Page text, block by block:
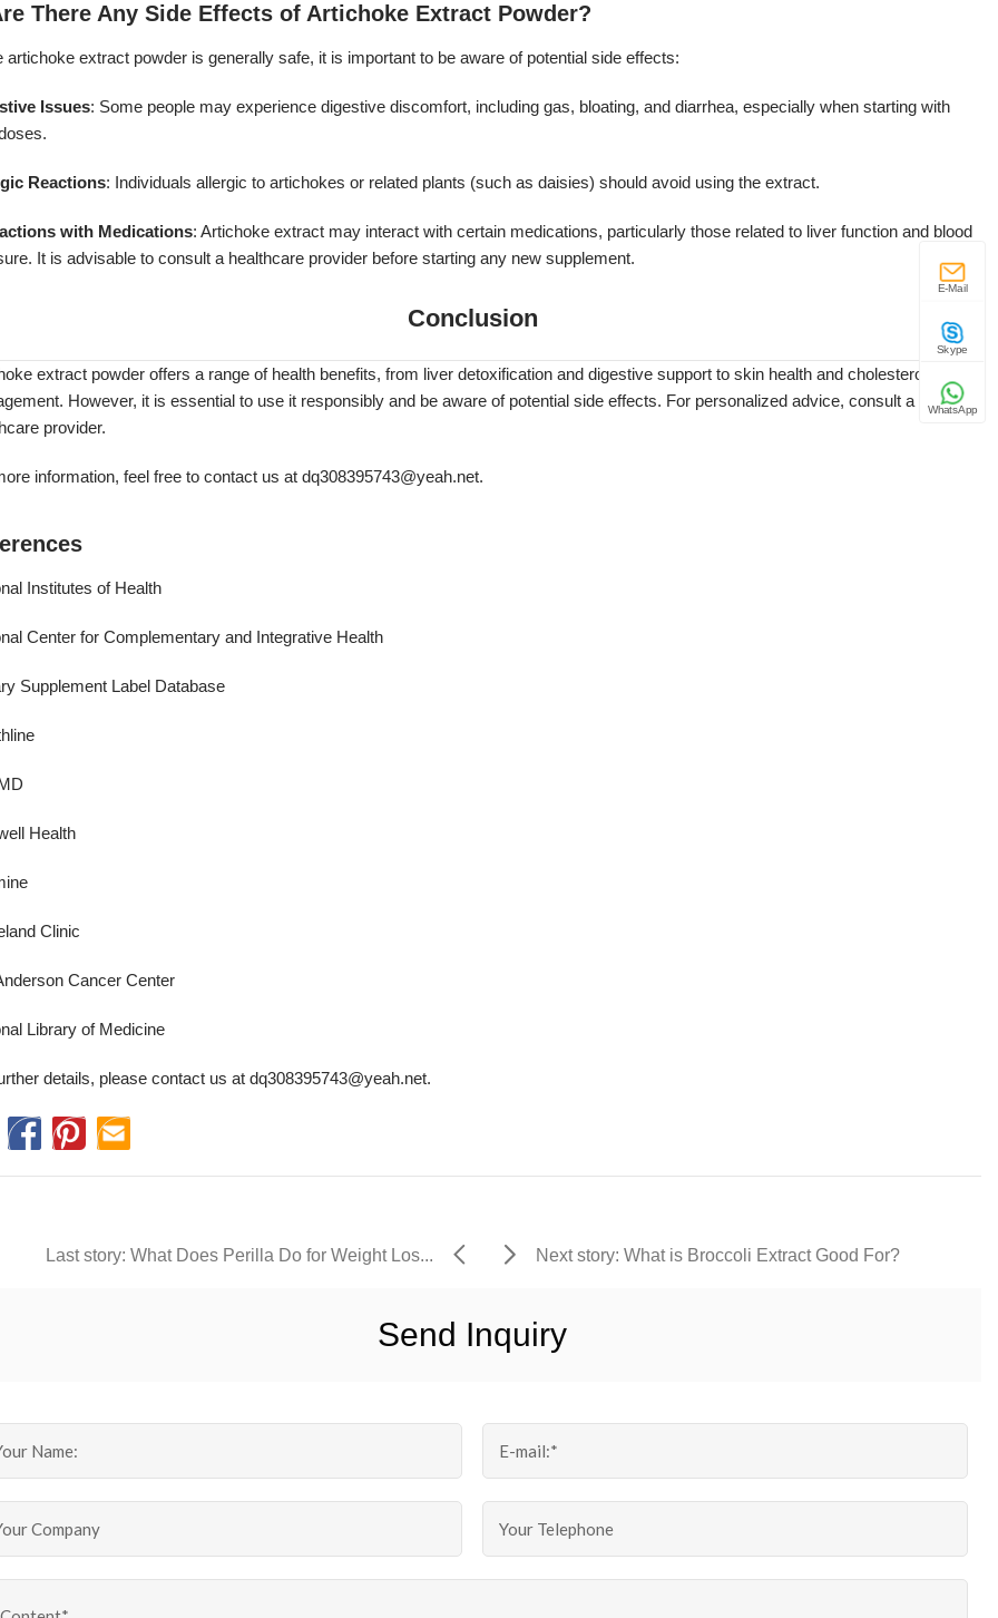
There Any Side Effects of Artichoke Extract Powder?
artichoke extract powder is generally safe, it is important to be aware of potential side effects:
Issues: Some people may experience digestive discomfort, including gas, bloating, and diarrhea, especially when starting with
Reactions: Individuals allergic to artichokes or related plants (such as daisies) should avoid using the extract.
with Medications: Artichoke extract may interact with certain medications, particularly those related to liver function and blood
It is advisable to consult a healthcare provider before starting any new supplement.
Conclusion
extract powder offers a range of health benefits, from liver detoxification and digestive support to skin health and cholesterol
However, it is essential to use it responsibly and be aware of potential side effects. For personalized advice, consult a
provider.
information, feel free to contact us at dq308395743@yeah.net.
Institutes of Health
Center for Complementary and Integrative Health
Supplement Label Database
Health
Clinic
Cancer Center
Library of Medicine
details, please contact us at dq308395743@yeah.net.
Last story: What Does Perilla Do for Weight Los... Next story: What is Broccoli Extract Good For?
Send Inquiry
E-Mail
Skype
WhatsApp